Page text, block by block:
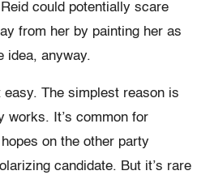
could potentially scare
from her by painting her as
idea, anyway.
easy. The simplest reason is
works. It’s common for
on the other party
candidate. But it’s rare